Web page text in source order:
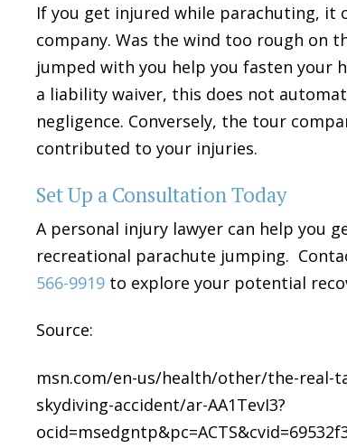
If you get injured while parachuting, it
company. Was the wind too rough on
jumped with you help you fasten your
a liability waiver, this does not
negligence. Conversely, the tour
contributed to your injuries.
Set Up a Consultation Today
A personal injury lawyer can help you
recreational parachute jumping.
566-9919 to explore your potential
Source:
msn.com/en-us/health/other/the-real-
skydiving-accident/ar-AA1TevI3?